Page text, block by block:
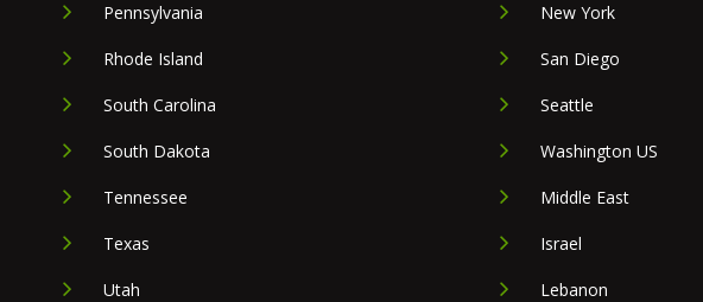
Pennsylvania
Rhode Island
South Carolina
South Dakota
Tennessee
Texas
Utah
New York
San Diego
Seattle
Washington US
Middle East
Israel
Lebanon